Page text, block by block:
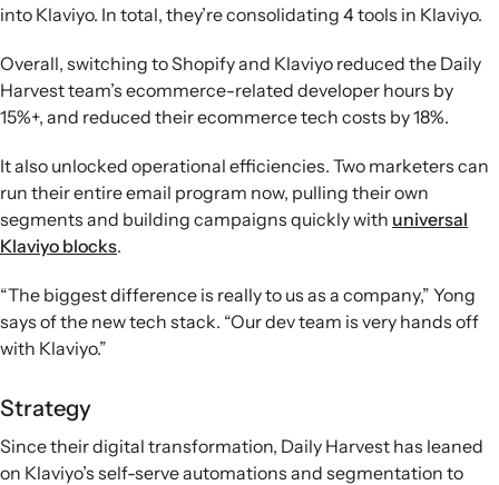
into Klaviyo. In total, they’re consolidating 4 tools in Klaviyo.
Overall, switching to Shopify and Klaviyo reduced the Daily
Harvest team’s ecommerce-related developer hours by
15%+, and reduced their ecommerce tech costs by 18%.
It also unlocked operational efficiencies. Two marketers can
run their entire email program now, pulling their own
segments and building campaigns quickly with universal
Klaviyo blocks.
“The biggest difference is really to us as a company,” Yong
says of the new tech stack. “Our dev team is very hands off
with Klaviyo.”
Strategy
Since their digital transformation, Daily Harvest has leaned
on Klaviyo’s self-serve automations and segmentation to